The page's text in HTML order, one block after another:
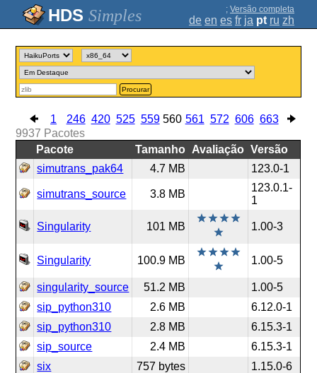
Simples ; Versão completa
de en es fr ja pt ru zh
Procurar
1 246 420 525 559 560 561 572 606 663
9937 Pacotes
Pacote
Tamanho Avaliação Versão
simutrans_pak64
4.7 MB 123.0-1
simutrans_source 3.8 MB
123.0.1-
1
Singularity 101 MB 1.00-3
Singularity 100.9 MB 1.00-5
singularity_source 51.2 MB
1.00-5
sip_python310
2.6 MB
6.12.0-1
sip_python310
2.8 MB
6.15.3-1
sip_source
2.4 MB
6.15.3-1
six
757 bytes
1.15.0-6